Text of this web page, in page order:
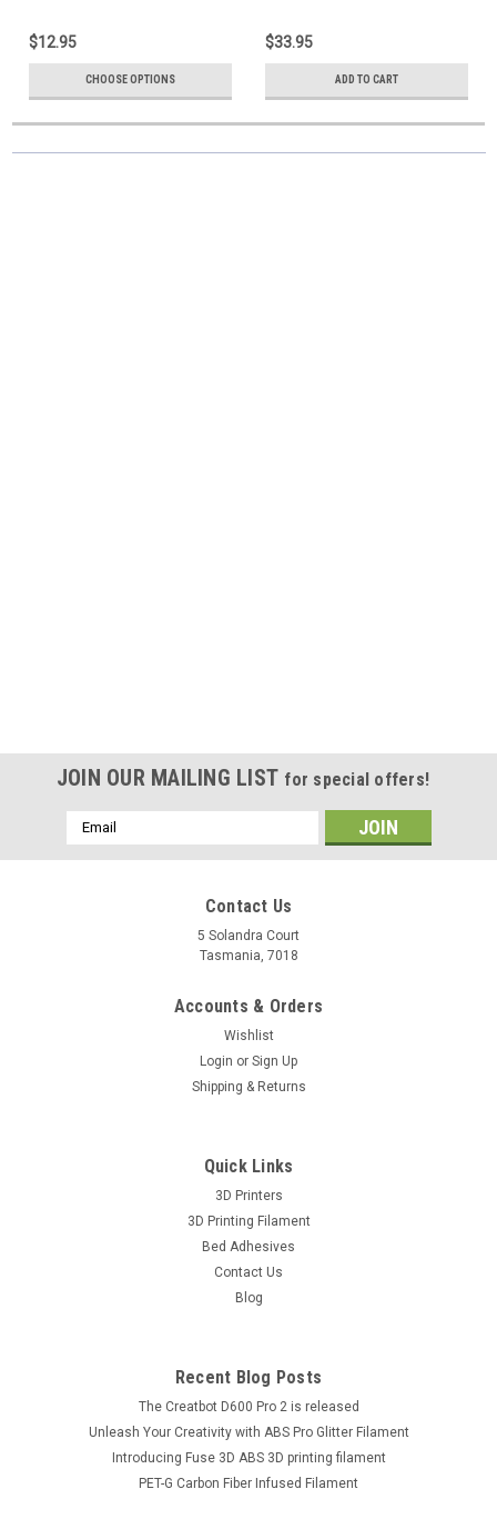
$12.95
CHOOSE OPTIONS
$33.95
ADD TO CART
JOIN OUR MAILING LIST for special offers!
Email
Address
Contact Us
5 Solandra Court
Tasmania, 7018
Accounts & Orders
Wishlist
Login or Sign Up
Shipping & Returns
Quick Links
3D Printers
3D Printing Filament
Bed Adhesives
Contact Us
Blog
Recent Blog Posts
The Creatbot D600 Pro 2 is released
Unleash Your Creativity with ABS Pro Glitter Filament
Introducing Fuse 3D ABS 3D printing filament
PET-G Carbon Fiber Infused Filament